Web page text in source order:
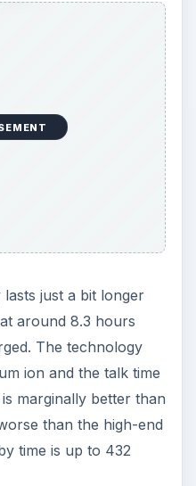
just a bit longer
around 8.3 hours
The technology
ion and the talk time
marginally better than
than the high-end
time is up to 432